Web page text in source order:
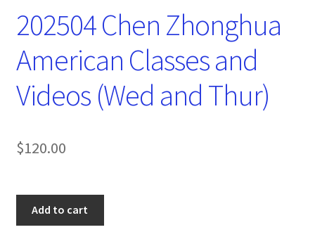
202504 Chen Zhonghua
American Classes and
Videos (Wed and Thur)
$120.00
Add to cart